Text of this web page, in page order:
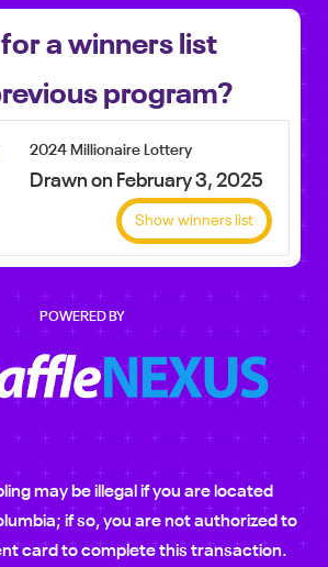
for a winners list
program?
2024 Millionaire Lottery
Drawn on February 3, 2025
Show winners list
POWERED BY
may be illegal if you are located
if so, you are not authorized to
card to complete this transaction.